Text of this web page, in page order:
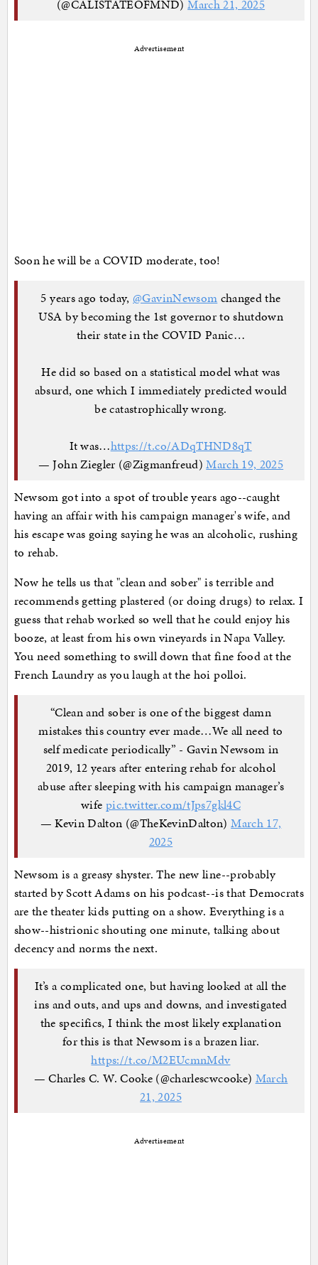
(@CALISTATEOFMND)March 21, 2025
Advertisement
Soon he will be a COVID moderate, too!
5 years ago today, @GavinNewsom changed the
USA by becoming the 1st governor to shutdown
their state in the COVID Panic…
He did so based on a statistical model what was
absurd, one which I immediately predicted would
be catastrophically wrong.
It was…https://t.co/ADqTHND8qT
— John Ziegler (@Zigmanfreud)March 19, 2025
Newsom got into a spot of trouble years ago--caught
having an affair with his campaign manager's wife, and
his escape was going saying he was an alcoholic, rushing
to rehab.
Now he tells us that "clean and sober" is terrible and
recommends getting plastered (or doing drugs) to relax. I
guess that rehab worked so well that he could enjoy his
booze, at least from his own vineyards in Napa Valley.
You need something to swill down that fine food at the
French Laundry as you laugh at the hoi polloi.
“Clean and sober is one of the biggest damn
mistakes this country ever made…We all need to
self medicate periodically” - Gavin Newsom in
2019, 12 years after entering rehab for alcohol
abuse after sleeping with his campaign manager’s
wife pic.twitter.com/tJps7gkl4C
— Kevin Dalton (@TheKevinDalton)March 17,
2025
Newsom is a greasy shyster. The new line--probably
started by Scott Adams on his podcast--is that Democrats
are the theater kids putting on a show. Everything is a
show--histrionic shouting one minute, talking about
decency and norms the next.
It’s a complicated one, but having looked at all the
ins and outs, and ups and downs, and investigated
the specifics, I think the most likely explanation
for this is that Newsom is a brazen liar.
https://t.co/M2EUcmnMdv
— Charles C. W. Cooke (@charlescwcooke) March
21, 2025
Advertisement